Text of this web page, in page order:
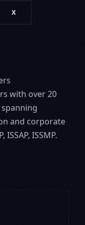
X
with over 20
and corporate
ISSMP.